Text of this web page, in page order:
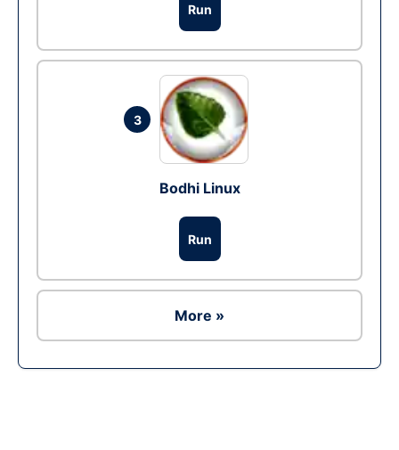
Run
3
Bodhi Linux
Run
More »